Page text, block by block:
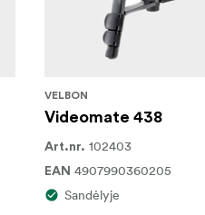
VELBON
Videomate 438
Art.nr. 102403
EAN 4907990360205
Sandėlyje